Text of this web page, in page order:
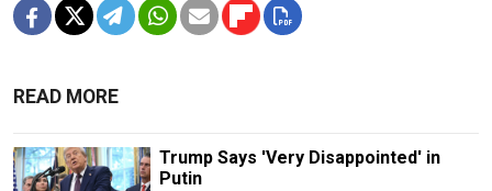
READ MORE
Trump Says 'Very Disappointed' in
Putin